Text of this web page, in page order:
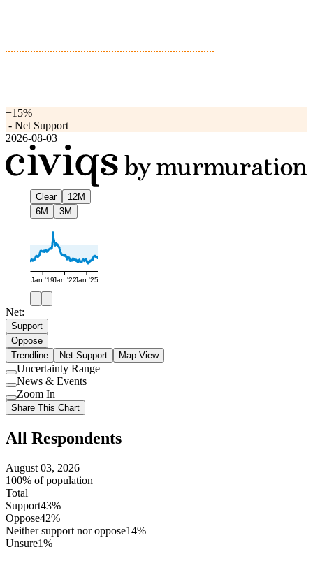
−15%
- Net Support
2026-08-03
Clear
12M
6M
3M
Jan '19Jan '22Jan '25
Net:
Support
Oppose
Trendline
Net Support Map View
Use
setting
Uncertainty Range
Use
setting
News & Events
Use
setting
Zoom In
Share This Chart
All Respondents
August 03, 2026
100% of population
Total
Support43%
Oppose42%
Neither support nor oppose14%
Unsure1%